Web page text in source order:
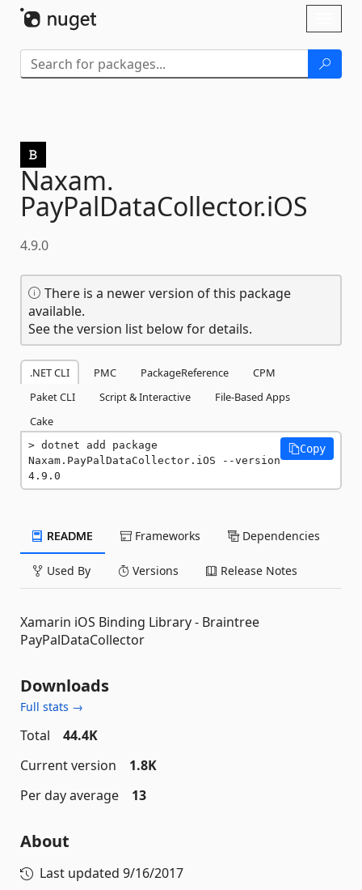
Naxam.
PayPalDataCollector.iOS
4.9.0
There is a newer version of this package
available.
See the version list below for details.
.NET CLI PMC PackageReference
CPM
Paket CLI
Script & Interactive
File-Based Apps
Cake
dotnet add package
Naxam.PayPalDataCollector.iOS --version
4.9.0
Copy
README Frameworks Dependencies
Used By Versions Release Notes
Xamarin iOS Binding Library - Braintree
PayPalDataCollector
Downloads
Full stats →
Total
44.4K
Current version
1.8K
Per day average
13
About
Last updated 9/16/2017